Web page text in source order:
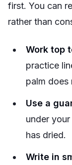
first. You can
rather than
Work top
practice
palm does
Use a
under
has dried.
Write in